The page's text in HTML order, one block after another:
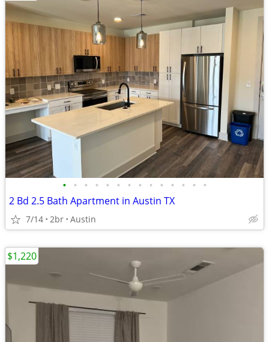
• • • • • • • • • • • • • •
2 Bd 2.5 Bath Apartment in Austin TX
7/14 2br Austin
$1,220